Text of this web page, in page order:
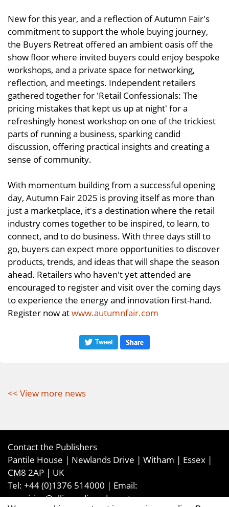
New for this year, and a reflection of Autumn Fair's
commitment to support the whole buying journey,
the Buyers Retreat offered an ambient oasis off the
show floor where invited buyers could enjoy bespoke
workshops, and a private space for networking,
reflection, and meetings. Independent retailers
gathered together for 'Retail Confessionals: The
pricing mistakes that kept us up at night' for a
refreshingly honest workshop on one of the trickiest
parts of running a business, sparking candid
discussion, offering practical insights and creating a
sense of community.
With momentum building from a successful opening
day, Autumn Fair 2025 is proving itself as more than
just a marketplace, it's a destination where the retail
industry comes together to be inspired, to learn, to
connect, and to do business. With three days still to
go, buyers can expect more opportunities to discover
products, trends, and ideas that will shape the season
ahead. Retailers who haven't yet attended are
encouraged to register and visit over the coming days
to experience the energy and innovation first-hand.
Register now atwww.autumnfair.com
<< View more news
Contact the Publishers
Pantile House | Newlands Drive | Witham | Essex |
CM8 2AP | UK
Tel: +44 (0)1376 514000 | Email:
enquiries@ellismediaandevents.com